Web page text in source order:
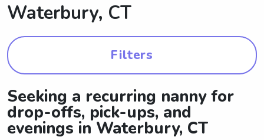
Waterbury, CT
Filters
Seeking a recurring nanny for
drop-offs, pick-ups, and
evenings in Waterbury, CT